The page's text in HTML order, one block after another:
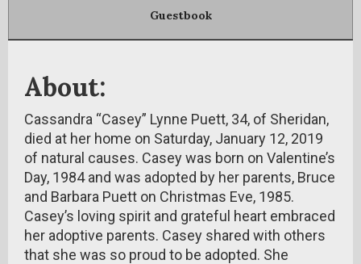
Guestbook
About:
Cassandra “Casey” Lynne Puett, 34, of Sheridan,
died at her home on Saturday, January 12, 2019
of natural causes. Casey was born on Valentine’s
Day, 1984 and was adopted by her parents, Bruce
and Barbara Puett on Christmas Eve, 1985.
Casey’s loving spirit and grateful heart embraced
her adoptive parents. Casey shared with others
that she was so proud to be adopted. She